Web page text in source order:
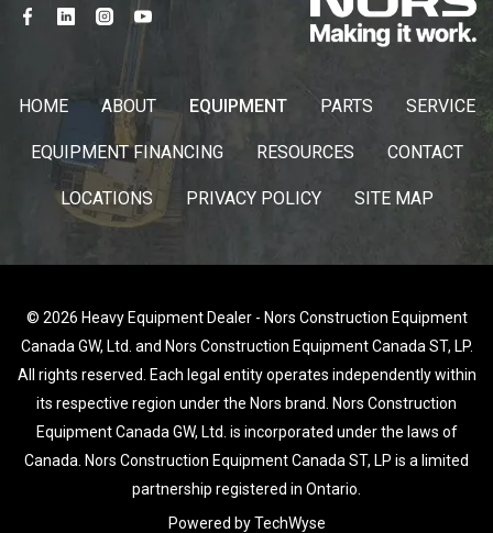
HOME ABOUT EQUIPMENT PARTS SERVICE
EQUIPMENT FINANCING RESOURCES CONTACT
LOCATIONS PRIVACY POLICY SITE MAP
© 2026 Heavy Equipment Dealer - Nors Construction Equipment
Canada GW, Ltd. and Nors Construction Equipment Canada ST, LP.
All rights reserved. Each legal entity operates independently within
its respective region under the Nors brand. Nors Construction
Equipment Canada GW, Ltd. is incorporated under the laws of
Canada. Nors Construction Equipment Canada ST, LP is a limited
partnership registered in Ontario.
Powered by TechWyse